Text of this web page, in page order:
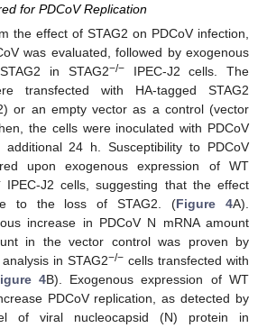
for PDCoV Replication
the effect of STAG2 on PDCoV infection,
was evaluated, followed by exogenous
in STAG2−/−IPEC-J2 cells. The
transfected with HA-tagged STAG2
or an empty vector as a control (vector
the cells were inoculated with PDCoV
24 h. Susceptibility to PDCoV
upon exogenous expression of WT
IPEC-J2 cells, suggesting that the effect
to the loss of STAG2. (Figure 4A).
increase in PDCoV N mRNA amount
in the vector control was proven by
in STAG2−/− cells transfected with
4B). Exogenous expression of WT
PDCoV replication, as detected by
of viral nucleocapsid (N) protein in